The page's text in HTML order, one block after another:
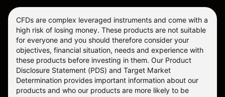
CFDs are complex leveraged instruments and come with a
high risk of losing money. These products are not suitable
for everyone and you should therefore consider your
objectives, financial situation, needs and experience with
these products before investing in them. Our Product
Disclosure Statement (PDS) and Target Market
Determination provides important information about our
products and who our products are more likely to be